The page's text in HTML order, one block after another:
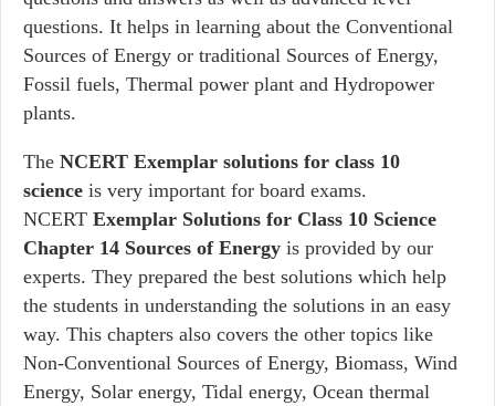
questions. It helps in learning about the Conventional
Sources of Energy or traditional Sources of Energy,
Fossil fuels, Thermal power plant and Hydropower
plants.
The NCERT Exemplar solutions for class 10
science is very important for board exams.
NCERT Exemplar Solutions for Class 10 Science
Chapter 14 Sources of Energy is provided by our
experts. They prepared the best solutions which help
the students in understanding the solutions in an easy
way. This chapters also covers the other topics like
Non-Conventional Sources of Energy, Biomass, Wind
Energy, Solar energy, Tidal energy, Ocean thermal